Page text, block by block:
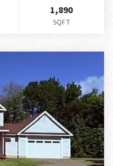
1,890
SQFT